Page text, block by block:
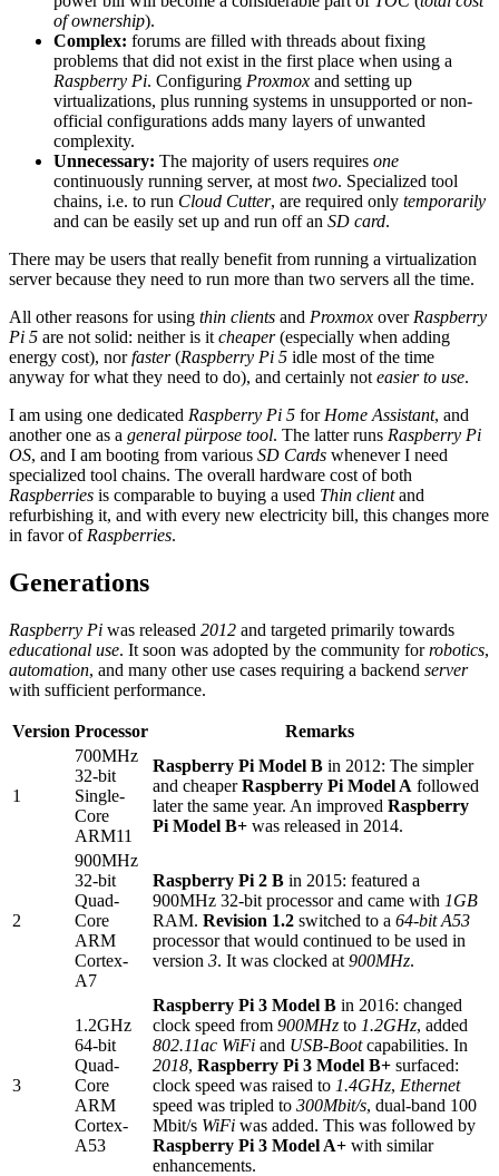
of ownership).
Complex: forums are filled with threads about fixing
problems that did not exist in the first place when using a
Raspberry Pi. Configuring Proxmox and setting up
virtualizations, plus running systems in unsupported or non-
official configurations adds many layers of unwanted
complexity.
Unnecessary: The majority of users requires one
continuously running server, at most two. Specialized tool
chains, i.e. to run Cloud Cutter, are required only temporarily
and can be easily set up and run off an SD card.
There may be users that really benefit from running a virtualization
server because they need to run more than two servers all the time.
All other reasons for using thin clients and Proxmox over Raspberry
Pi 5 are not solid: neither is it cheaper(especially when adding
energy cost), norfaster(Raspberry Pi 5 idle most of the time
anyway for what they need to do), and certainly not easier to use.
I am using one dedicated Raspberry Pi 5 for Home Assistant, and
another one as a general pürpose tool. The latter runs Raspberry Pi
OS, and I am booting from various SD Cards whenever I need
specialized tool chains. The overall hardware cost of both
Raspberries is comparable to buying a used Thin clientand
refurbishing it, and with every new electricity bill, this changes more
in favor of Raspberries.
Generations
Raspberry Pi was released 2012 and targeted primarily towards
educational use. It soon was adopted by the community forrobotics,
automation, and many other use cases requiring a backend server
with sufficient performance.
Version Processor Remarks
1
700MHz
32-bit
Single-
Core
ARM11
Raspberry Pi Model B in 2012: The simpler
and cheaperRaspberry Pi Model A followed
later the same year. An improved Raspberry
Pi Model B+ was released in 2014.
2
900MHz
32-bit
Quad-
Core
ARM
Cortex-
A7
Raspberry Pi 2 B in 2015: featured a
900MHz 32-bit processor and came with 1GB
RAM. Revision 1.2 switched to a 64-bit A53
processor that would continued to be used in
version 3. It was clocked at 900MHz.
3
1.2GHz
64-bit
Quad-
Core
ARM
Cortex-
A53
Raspberry Pi 3 Model B in 2016: changed
clock speed from 900MHz to 1.2GHz, added
802.11ac WiFi and USB-Bootcapabilities. In
2018, Raspberry Pi 3 Model B+ surfaced:
clock speed was raised to 1.4GHz, Ethernet
speed was tripled to 300Mbit/s, dual-band 100
Mbit/s WiFi was added. This was followed by
Raspberry Pi 3 Model A+ with similar
enhancements.